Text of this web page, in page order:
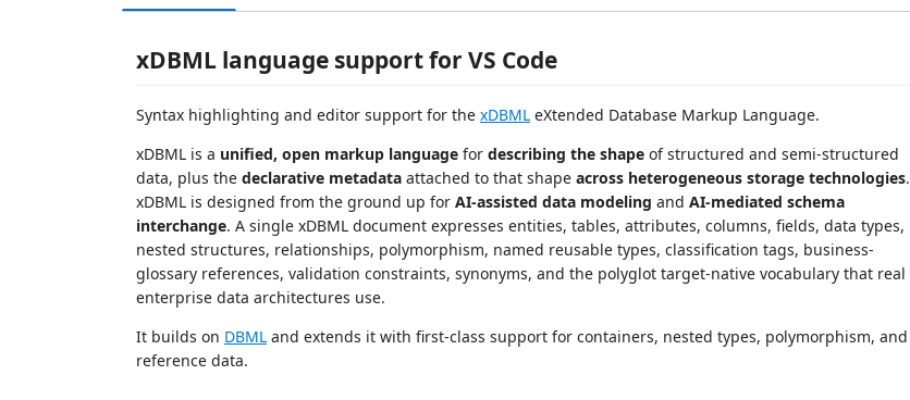
xDBML language support for VS Code
Syntax highlighting and editor support for the xDBML eXtended Database Markup Language.
xDBML is a unified, open markup language for describing the shape of structured and semi-structured
data, plus the declarative metadata attached to that shape across heterogeneous storage technologies.
xDBML is designed from the ground up for AI-assisted data modeling and AI-mediated schema
interchange. A single xDBML document expresses entities, tables, attributes, columns, fields, data types,
nested structures, relationships, polymorphism, named reusable types, classification tags, business-
glossary references, validation constraints, synonyms, and the polyglot target-native vocabulary that real
enterprise data architectures use.
It builds on DBML and extends it with first-class support for containers, nested types, polymorphism, and
reference data.